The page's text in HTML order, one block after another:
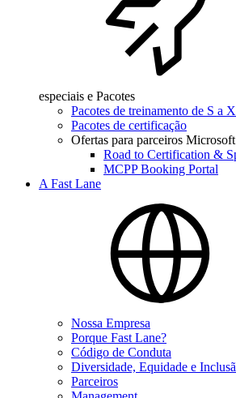
especiais e Pacotes
Pacotes de treinamento de S a
Pacotes de certificação
Ofertas para parceiros Microsoft
Road to Certification &
MCPP Booking Portal
A Fast Lane
Nossa Empresa
Porque Fast Lane?
Código de Conduta
Diversidade, Equidade e
Parceiros